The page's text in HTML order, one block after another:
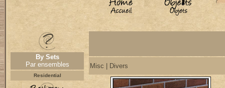
By Sets
Par ensembles
Residential
Misc | Divers